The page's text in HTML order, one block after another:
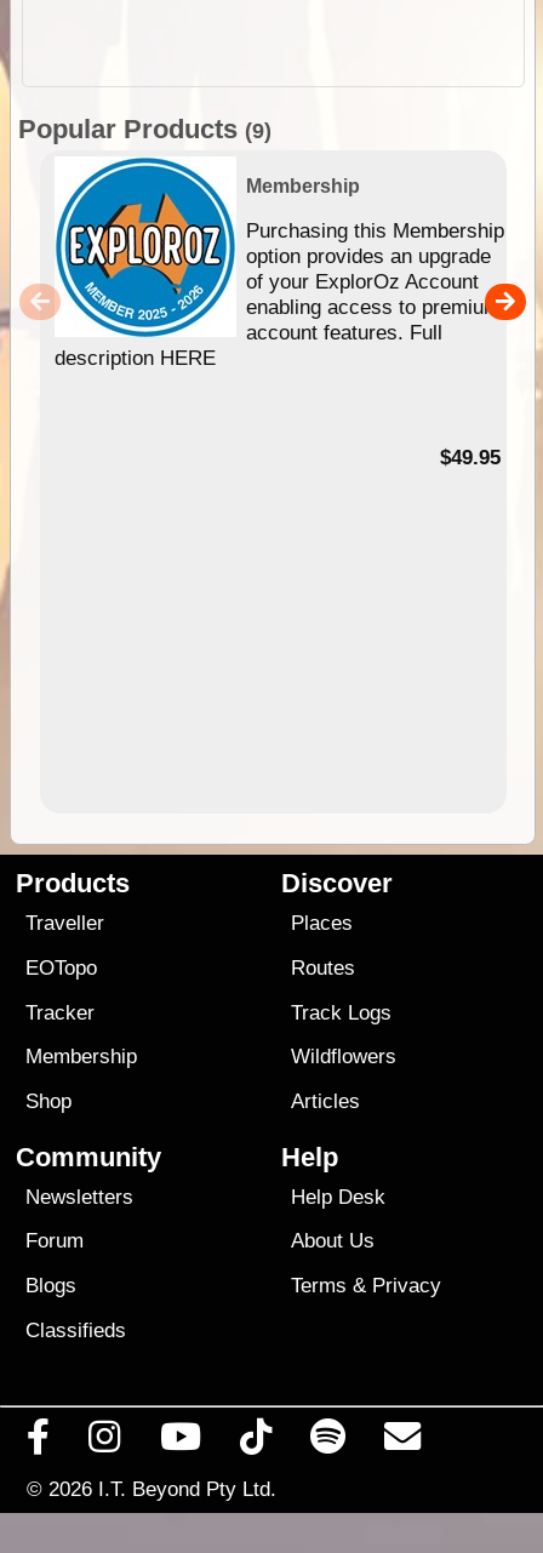
Popular Products (9)
Membership
Purchasing this Membership
option provides an upgrade
of your ExplorOz Account
enabling access to premium
account features. Full
description HERE
$49.95
Products
Traveller
EOTopo
Tracker
Membership
Shop
Discover
Places
Routes
Track Logs
Wildflowers
Articles
Community
Newsletters
Forum
Blogs
Classifieds
Help
Help Desk
About Us
Terms & Privacy
© 2026 I.T. Beyond Pty Ltd.